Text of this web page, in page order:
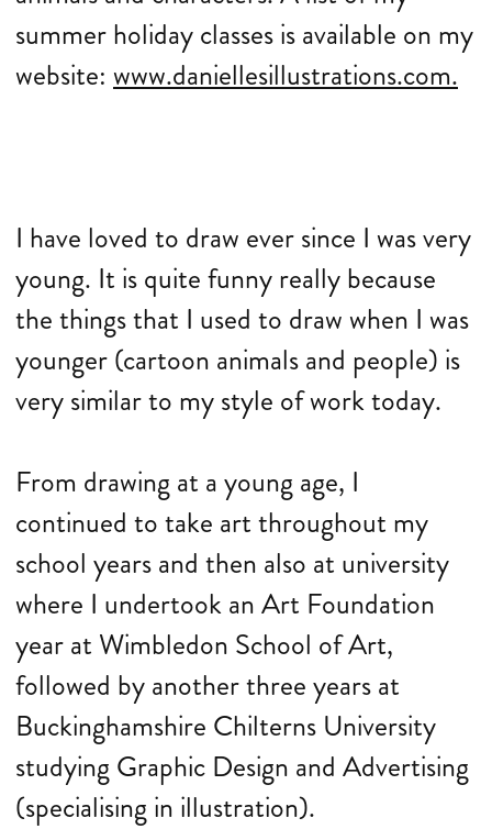
summer holiday classes is available on my
website: www.daniellesillustrations.com.
I have loved to draw ever since I was very
young. It is quite funny really because
the things that I used to draw when I was
younger (cartoon animals and people) is
very similar to my style of work today.
From drawing at a young age, I
continued to take art throughout my
school years and then also at university
where I undertook an Art Foundation
year at Wimbledon School of Art,
followed by another three years at
Buckinghamshire Chilterns University
studying Graphic Design and Advertising
(specialising in illustration).